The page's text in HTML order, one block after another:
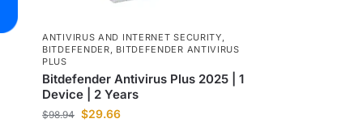
ANTIVIRUS AND INTERNET SECURITY
BITDEFENDER
BITDEFENDER ANTIVIRUS
PLUS
Bitdefender Antivirus Plus 2025 | 1
Device | 2 Years
$98.94 $29.66